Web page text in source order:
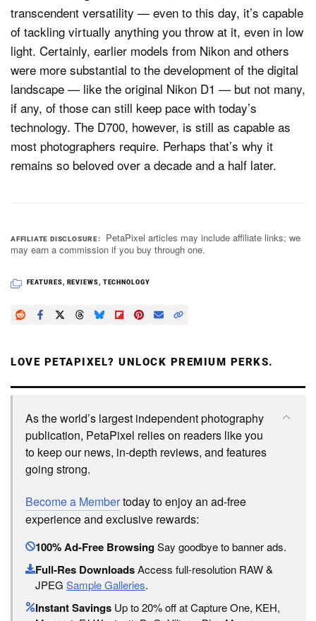
transcendent versatility — even to this day, it’s capable
of tackling virtually anything you throw at it, even in low
light. Certainly, earlier models from Nikon and others
were more substantial to the development of the digital
landscape — like the original Nikon D1 — but not many,
if any, of those can still keep pace with today’s
technology. The D700, however, is still as capable as
most photographers require. Perhaps that’s why it
remains so beloved over a decade and a half later.
AFFILIATE DISCLOSURE
PetaPixel articles may include affiliate links; we
may earn a commission if you buy through one.
FEATURES, REVIEWS, TECHNOLOGY
LOVE PETAPIXEL? UNLOCK PREMIUM PERKS.
As the world’s largest independent photography
publication, PetaPixel relies on readers like you
to keep our news, in-depth reviews, and features
going strong.
Become a Membertoday to enjoy an ad-free
experience and exclusive rewards:
100% Ad-Free BrowsingSay goodbye to banner ads.
Full-Res DownloadsAccess full-resolution RAW &
JPEG Sample Galleries.
Instant Savings Up to 20% off at Capture One, KEH,